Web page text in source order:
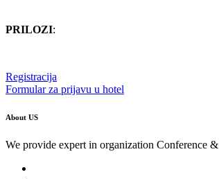
PRILOZI:
Registracija
Formular za prijavu u hotel
About US
We provide expert in organization Conference